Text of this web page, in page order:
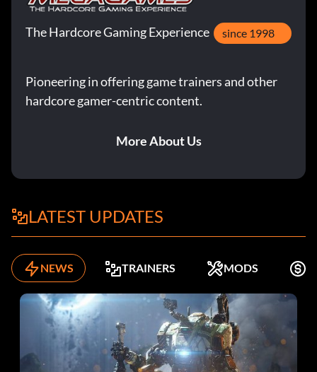
The Hardcore Gaming Experience since 1998
Pioneering in offering game trainers and other
hardcore gamer-centric content.
More About Us
LATEST UPDATES
NEWS TRAINERS MODS